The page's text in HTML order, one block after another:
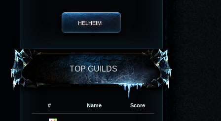
HELHEIM
TOP GUILDS
# Name Score